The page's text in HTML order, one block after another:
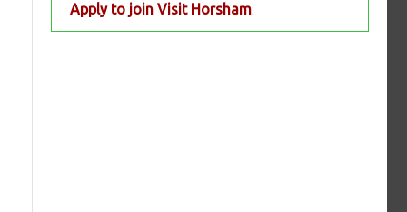
Apply to join Visit Horsham.